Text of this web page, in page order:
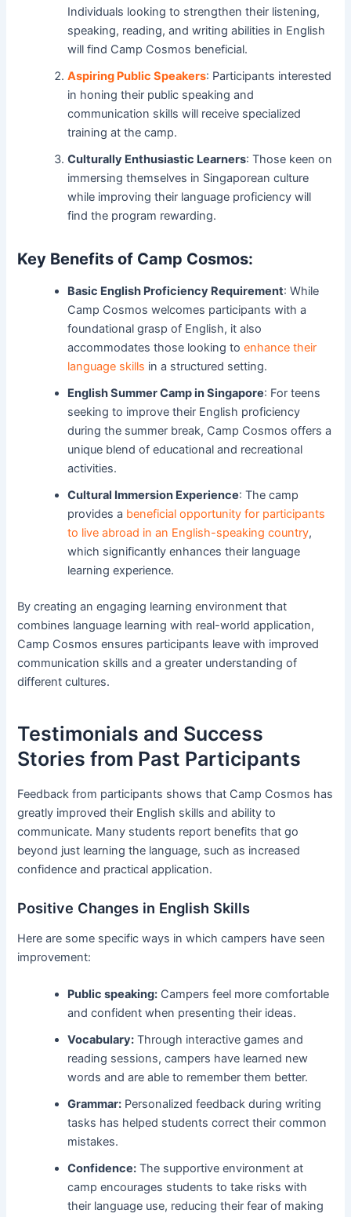
Individuals looking to strengthen their listening,
speaking, reading, and writing abilities in English
will find Camp Cosmos beneficial.
Aspiring Public Speakers: Participants interested
in honing their public speaking and
communication skills will receive specialized
training at the camp.
Culturally Enthusiastic Learners: Those keen on
immersing themselves in Singaporean culture
while improving their language proficiency will
find the program rewarding.
Key Benefits of Camp Cosmos:
Basic English Proficiency Requirement: While
Camp Cosmos welcomes participants with a
foundational grasp of English, it also
accommodates those looking toenhance their
language skills in a structured setting.
English Summer Camp in Singapore: For teens
seeking to improve their English proficiency
during the summer break, Camp Cosmos offers a
unique blend of educational and recreational
activities.
Cultural Immersion Experience: The camp
provides a beneficial opportunity for participants
to live abroad in an English-speaking country,
which significantly enhances their language
learning experience.
By creating an engaging learning environment that
combines language learning with real-world application,
Camp Cosmos ensures participants leave with improved
communication skills and a greater understanding of
different cultures.
Testimonials and Success
Stories from Past Participants
Feedback from participants shows that Camp Cosmos has
greatly improved their English skills and ability to
communicate. Many students report benefits that go
beyond just learning the language, such as increased
confidence and practical application.
Positive Changes in English Skills
Here are some specific ways in which campers have seen
improvement:
Public speaking: Campers feel more comfortable
and confident when presenting their ideas.
Vocabulary: Through interactive games and
reading sessions, campers have learned new
words and are able to remember them better.
Grammar: Personalized feedback during writing
tasks has helped students correct their common
mistakes.
Confidence: The supportive environment at
camp encourages students to take risks with
their language use, reducing their fear of making